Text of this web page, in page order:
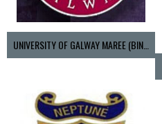
UNIVERSITY OF GALWAY MAREE (BINLMENS)